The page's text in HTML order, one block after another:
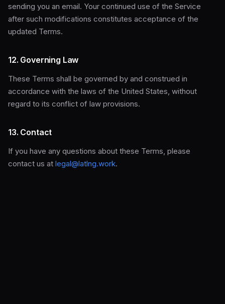
sending you an email. Your continued use of the Service
after such modifications constitutes acceptance of the
updated Terms.
12. Governing Law
These Terms shall be governed by and construed in
accordance with the laws of the United States, without
regard to its conflict of law provisions.
13. Contact
If you have any questions about these Terms, please
contact us at legal@latlng.work.